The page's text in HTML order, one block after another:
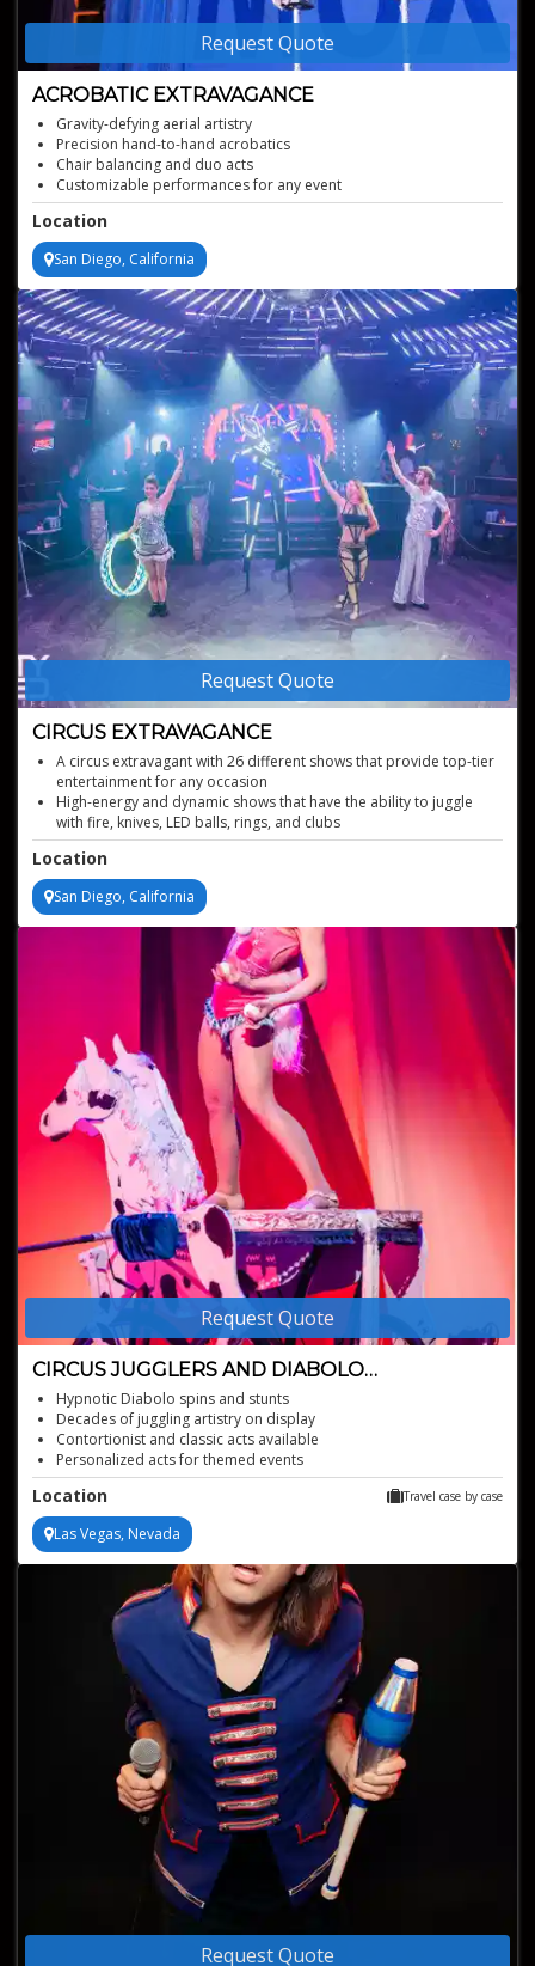
Request Quote
ACROBATIC EXTRAVAGANCE
Gravity-defying aerial artistry
Precision hand-to-hand acrobatics
Chair balancing and duo acts
Customizable performances for any event
Unparalleled acrobatic showmanship
Location
San Diego, California
Request Quote
CIRCUS EXTRAVAGANCE
A circus extravagant with 26 different shows that provide top-tier
entertainment for any occasion
High-energy and dynamic shows that have the ability to juggle
with fire, knives, LED balls, rings, and clubs
Has performed in over 10 countries for international audiences
with over 15
000 in attendance
Available for worldwide bookings, based in San Diego
Location
San Diego, California
Request Quote
CIRCUS JUGGLERS AND DIABOLO
PERFORMERS
Hypnotic Diabolo spins and stunts
Decades of juggling artistry on display
Contortionist and classic acts available
Personalized acts for themed events
Location Travel case by case
Las Vegas, Nevada
Request Quote